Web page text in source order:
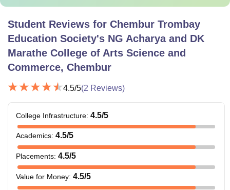
Student Reviews for Chembur Trombay
Education Society's NG Acharya and DK
Marathe College of Arts Science and
Commerce, Chembur
4.5/5(2 Reviews)
College Infrastructure: 4.5/5
Academics: 4.5/5
Placements: 4.5/5
Value for Money: 4.5/5